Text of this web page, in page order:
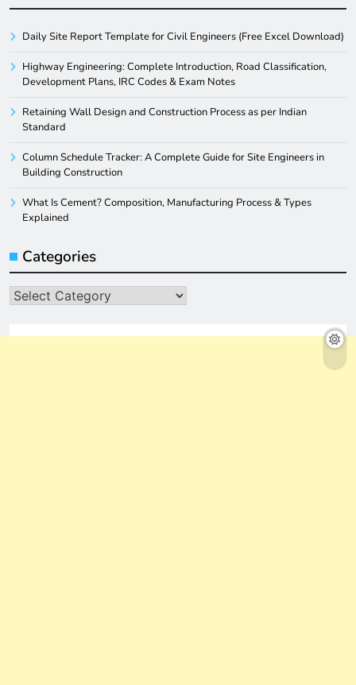
Daily Site Report Template for Civil Engineers (Free Excel Download)
Highway Engineering: Complete Introduction, Road Classification,
Development Plans, IRC Codes & Exam Notes
Retaining Wall Design and Construction Process as per Indian
Standard
Column Schedule Tracker: A Complete Guide for Site Engineers in
Building Construction
What Is Cement? Composition, Manufacturing Process & Types
Explained
Categories
Categories